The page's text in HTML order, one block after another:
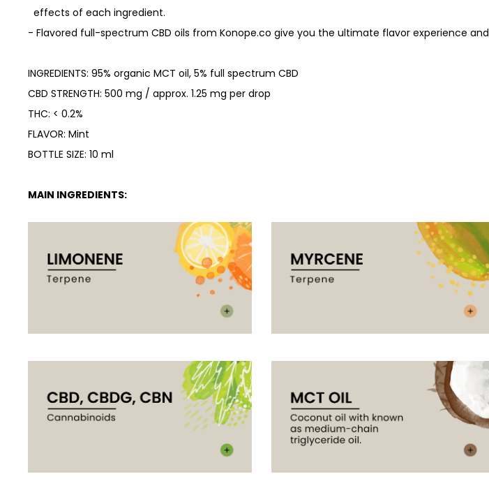
effects of each ingredient.
- Flavored full-spectrum CBD oils from Konope.co give you the ultimate flavor experience
INGREDIENTS: 95% organic MCT oil, 5% full spectrum CBD
CBD STRENGTH: 500 mg / approx. 1.25 mg per drop
THC: < 0.2%
FLAVOR: Mint
BOTTLE SIZE: 10 ml
MAIN INGREDIENTS: